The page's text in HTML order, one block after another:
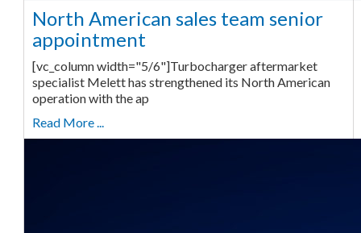
North American sales team senior
appointment
[vc_column width="5/6"]Turbocharger aftermarket
specialist Melett has strengthened its North American
operation with the ap
Read More ...